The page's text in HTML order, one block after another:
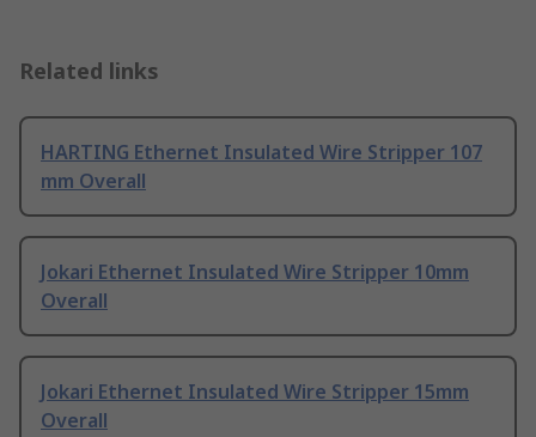
Related links
HARTING Ethernet Insulated Wire Stripper 107
mm Overall
Jokari Ethernet Insulated Wire Stripper 10mm
Overall
Jokari Ethernet Insulated Wire Stripper 15mm
Overall